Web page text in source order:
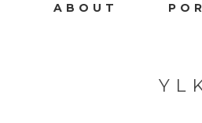
ABOUT